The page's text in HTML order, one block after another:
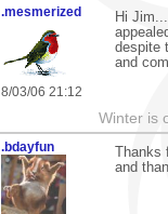
.mesmerized
8/03/06 21:12
Hi
despite
and
Winter is
.bdayfun
Thanks
and